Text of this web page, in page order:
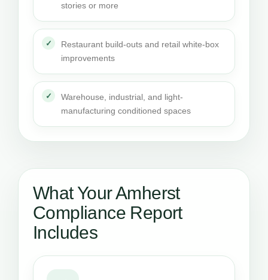
stories or more
Restaurant build-outs and retail white-box
improvements
Warehouse, industrial, and light-
manufacturing conditioned spaces
What Your Amherst
Compliance Report
Includes